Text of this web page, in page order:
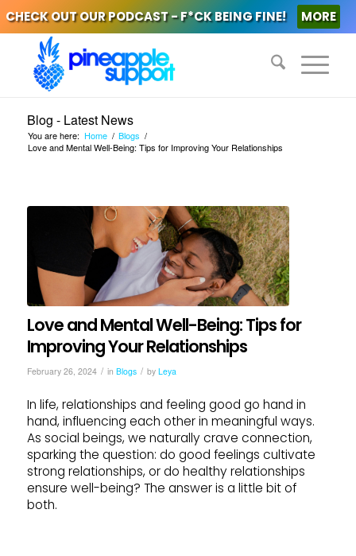
CHECK OUT OUR PODCAST - F*CK BEING FINE! MORE
Blog - Latest News
You are here: Home / Blogs /
Love and Mental Well-Being: Tips for Improving Your Relationships
Love and Mental Well-Being: Tips for
Improving Your Relationships
February 26, 2024 / in Blogs / by Leya
In life, relationships and feeling good go hand in
hand, influencing each other in meaningful ways.
As social beings, we naturally crave connection,
sparking the question: do good feelings cultivate
strong relationships, or do healthy relationships
ensure well-being? The answer is a little bit of
both.